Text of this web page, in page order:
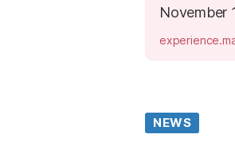
November
NEWS